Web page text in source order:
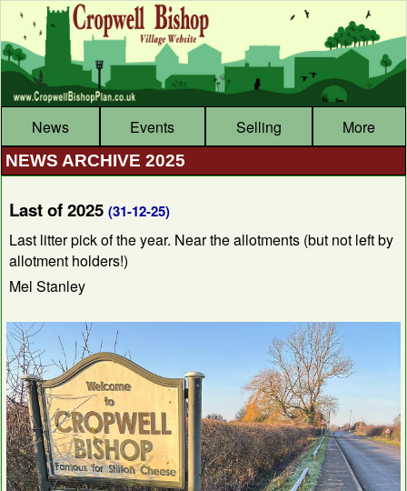
News Events Selling More
NEWS ARCHIVE 2025
Last of 2025 (31-12-25)
Last litter pick of the year. Near the allotments (but not left by
allotment holders!)
Mel Stanley